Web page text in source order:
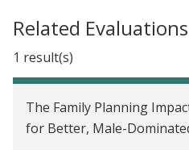
Related Evaluations
1 result(s)
The Family Planning
for Better, Male-